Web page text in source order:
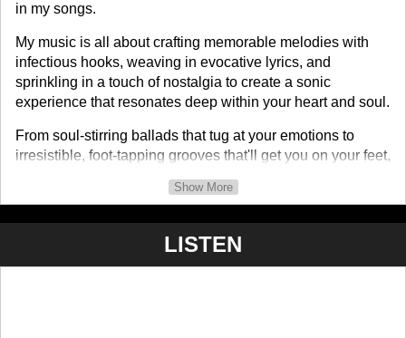
in my songs.
My music is all about crafting memorable melodies with
infectious hooks, weaving in evocative lyrics, and
sprinkling in a touch of nostalgia to create a sonic
experience that resonates deep within your heart and soul.
From soul-stirring ballads that tug at your emotions to
irresistible, foot-tapping grooves that'll get you on your feet,
pay homage to the legends who shaped the 1980s while
I'm excited to share my songs with you and take you on
this musical adventure. So, hop on board as we journey
Show More
LISTEN